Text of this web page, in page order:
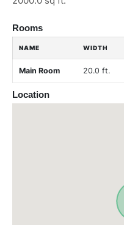
Rooms
NAME WIDTH
Main Room 20.0 ft.
Location